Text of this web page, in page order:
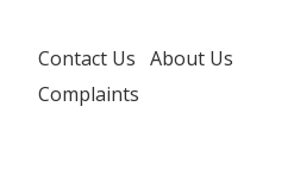
Contact Us About Us
Complaints